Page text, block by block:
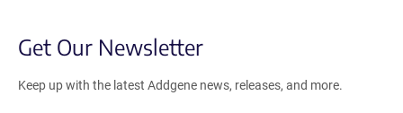
Get Our Newsletter
Keep up with the latest Addgene news, releases, and more.